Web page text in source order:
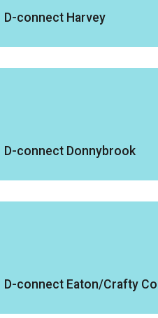
D-connect Harvey
D-connect Donnybrook
D-connect Eaton/Crafty